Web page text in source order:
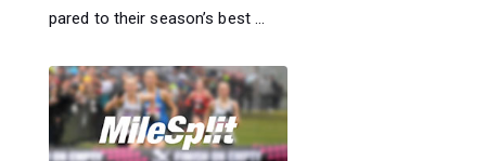
pared to their season’s best ...